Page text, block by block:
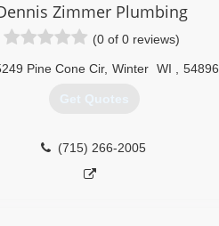
Zimmer Plumbing
(0 of 0 reviews)
Pine Cone Cir, Winter WI 54896
Get Quotes
(715) 266-2005